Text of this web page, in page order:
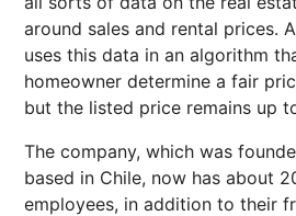
around sales and rental prices.
uses this data in an algorithm
homeowner determine a fair
but the listed price remains up
The company, which was
based in Chile, now has about
employees, in addition to their